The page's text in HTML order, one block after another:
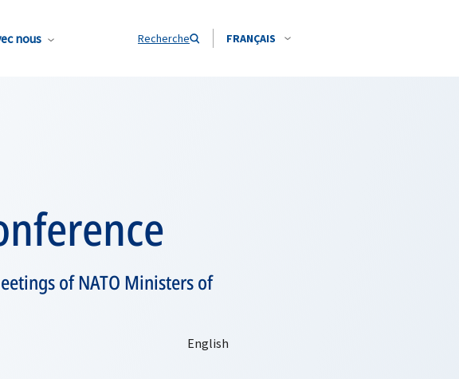
nous Recherche FRANÇAIS
of NATO Ministers of